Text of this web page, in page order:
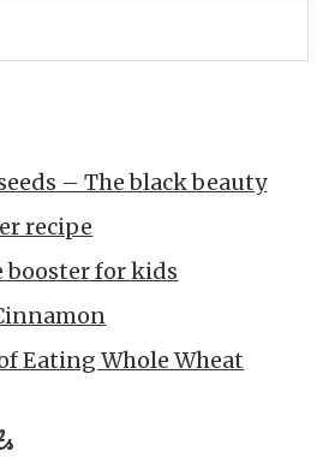
– The black beauty
recipe
for kids
Eating Whole Wheat